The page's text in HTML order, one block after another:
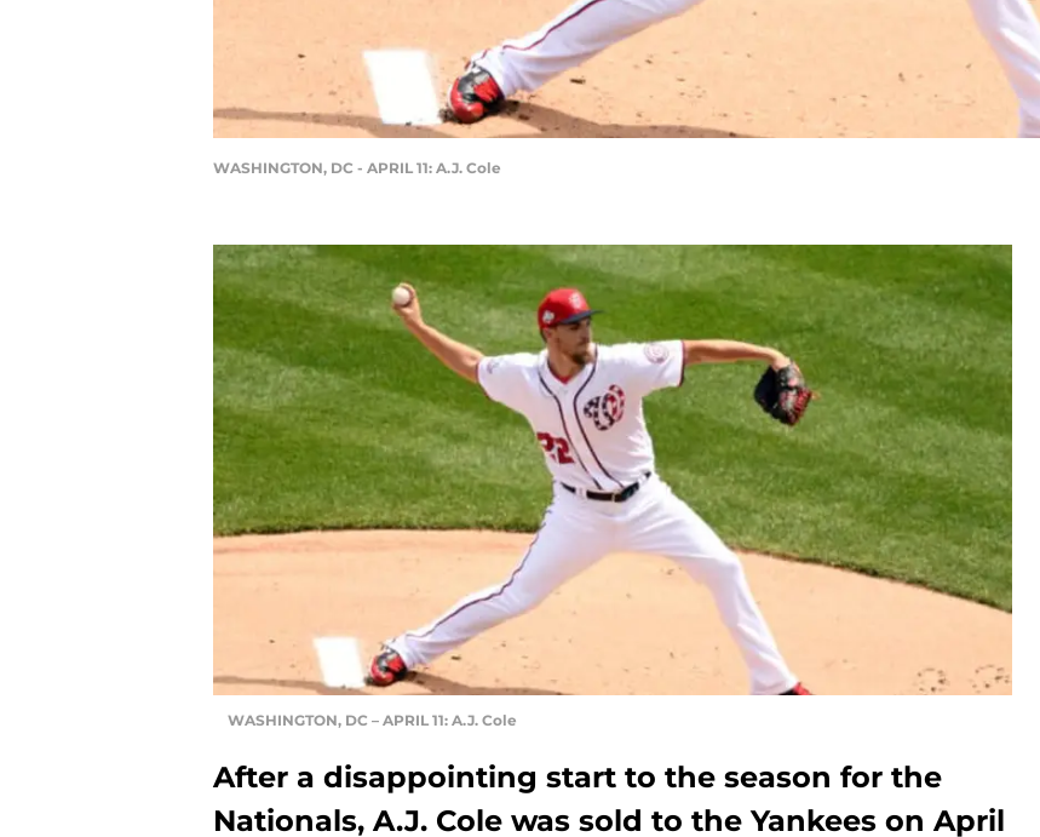
WASHINGTON, DC - APRIL 11: A.J. Cole
WASHINGTON, DC – APRIL 11: A.J. Cole
After a disappointing start to the season for the
Nationals, A.J. Cole was sold to the Yankees on April